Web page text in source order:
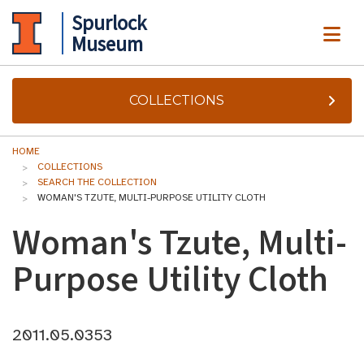
Spurlock
Museum
COLLECTIONS
HOME
COLLECTIONS
SEARCH THE COLLECTION
WOMAN'S TZUTE, MULTI-PURPOSE UTILITY CLOTH
Woman's Tzute, Multi-
Purpose Utility Cloth
2011.05.0353